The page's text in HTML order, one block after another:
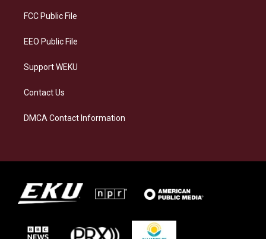
a
FCC Public File
EEO Public File
Support WEKU
Contact Us
DMCA Contact Information